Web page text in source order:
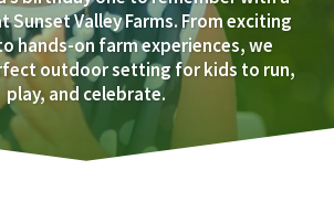
Sunset Valley Farms. From exciting
hands-on farm experiences, we
outdoor setting for kids to run,
play, and celebrate.